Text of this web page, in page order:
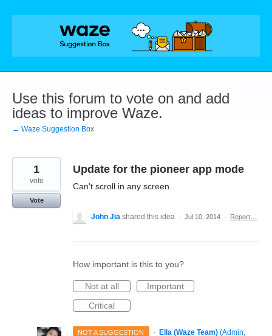
Skip
Use this forum to vote on and add
ideas to improve Waze.
← Waze Suggestion Box
Update for the pioneer app mode
Can't scroll in any screen
1
vote
Vote
John Jia shared this idea · Jul 10, 2014 · Report…
How important is this to you?
Not at all
Important
Critical
NOT A SUGGESTION · Ella (Waze Team) (Admin,